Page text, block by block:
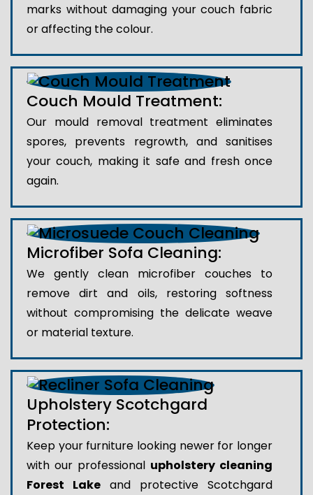
marks without damaging your couch fabric
or affecting the colour.
Couch Mould Treatment:
Our mould removal treatment eliminates
spores, prevents regrowth, and sanitises
your couch, making it safe and fresh once
again.
Microfiber Sofa Cleaning:
We gently clean microfiber couches to
remove dirt and oils, restoring softness
without compromising the delicate weave
or material texture.
Upholstery Scotchgard
Protection:
Keep your furniture looking newer for longer
with our professional upholstery cleaning
Forest Lake and protective Scotchgard